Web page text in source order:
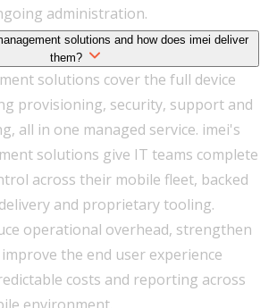
administration.
solutions and how does imei deliver
them?
solutions cover the full device
provisioning, security, support and
all in one managed service. imei's
solutions give IT teams complete
across their mobile fleet, backed
and proprietary tooling.
operational overhead, strengthen
the end user experience
costs and reporting across